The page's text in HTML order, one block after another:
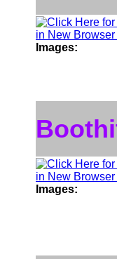
Images:
Images: